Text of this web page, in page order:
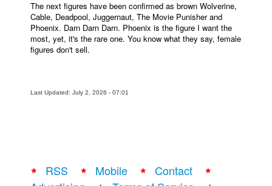
The next figures have been confirmed as brown Wolverine,
Cable, Deadpool, Juggernaut, The Movie Punisher and
Phoenix. Darn Darn Darn. Phoenix is the figure I want the
most, yet, it's the rare one. You know what they say, female
figures don't sell.
Last Updated: July 2, 2026 - 07:01
RSS Mobile
Contact